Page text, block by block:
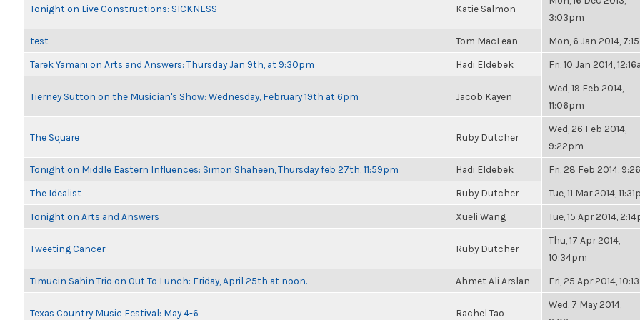
Tonight on Live Constructions: SICKNESS Katie Salmon
3:03pm
test Tom MacLean Mon, 6 Jan 2014,
Tarek Yamani on Arts and Answers: Thursday Jan 9th, at 9:30pm Hadi Eldebek Fri, 10 Jan 2014,
Tierney Sutton on the Musician's Show: Wednesday, February 19th at 6pm Jacob Kayen
Wed, 19 Feb 2014,
11:06pm
The Square Ruby Dutcher
Wed, 26 Feb 2014,
9:22pm
Tonight on Middle Eastern Influences: Simon Shaheen, Thursday feb 27th, 11:59pm Hadi Eldebek Fri, 28 Feb 2014,
The Idealist Ruby Dutcher Tue, 11 Mar 2014,
Tonight on Arts and Answers Xueli Wang Tue, 15 Apr 2014,
Tweeting Cancer Ruby Dutcher
Thu, 17 Apr 2014,
10:34pm
Timucin Sahin Trio on Out To Lunch: Friday, April 25th at noon. Ahmet Ali Arslan Fri, 25 Apr 2014,
Texas Country Music Festival: May 4-6 Rachel Tao
Wed, 7 May 2014,